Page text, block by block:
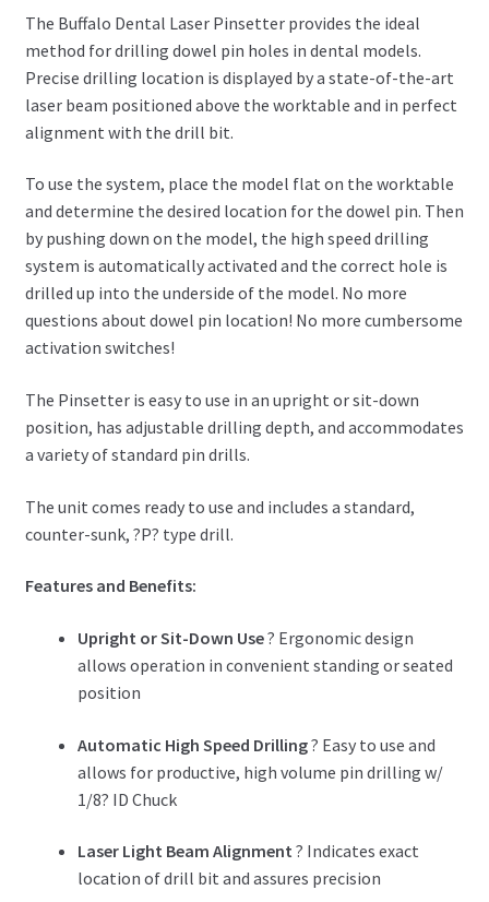
The Buffalo Dental Laser Pinsetter provides the ideal
method for drilling dowel pin holes in dental models.
Precise drilling location is displayed by a state-of-the-art
laser beam positioned above the worktable and in perfect
alignment with the drill bit.
To use the system, place the model flat on the worktable
and determine the desired location for the dowel pin. Then
by pushing down on the model, the high speed drilling
system is automatically activated and the correct hole is
drilled up into the underside of the model. No more
questions about dowel pin location! No more cumbersome
activation switches!
The Pinsetter is easy to use in an upright or sit-down
position, has adjustable drilling depth, and accommodates
a variety of standard pin drills.
The unit comes ready to use and includes a standard,
counter-sunk, ?P? type drill.
Features and Benefits:
Upright or Sit-Down Use? Ergonomic design
allows operation in convenient standing or seated
position
Automatic High Speed Drilling? Easy to use and
allows for productive, high volume pin drilling w/
1/8? ID Chuck
Laser Light Beam Alignment ? Indicates exact
location of drill bit and assures precision